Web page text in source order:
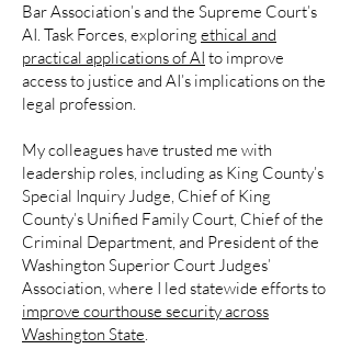
Bar Association’s and the Supreme Court’s
AI. Task Forces, exploring ethical and
practical applications of AI to improve
access to justice and AI’s implications on the
legal profession.
My colleagues have trusted me with
leadership roles, including as King County’s
Special Inquiry Judge, Chief of King
County’s Unified Family Court, Chief of the
Criminal Department, and President of the
Washington Superior Court Judges’
Association, where I led statewide efforts to
improve courthouse security across
Washington State.